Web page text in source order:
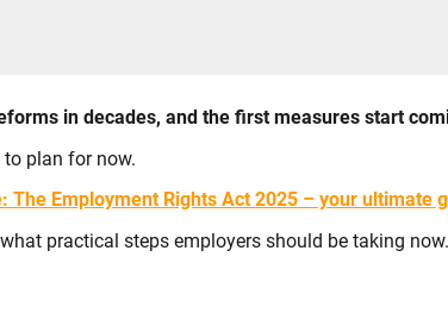
in decades, and the first measures start
to plan for now.
The Employment Rights Act 2025 – your ultimate
practical steps employers should be taking now.